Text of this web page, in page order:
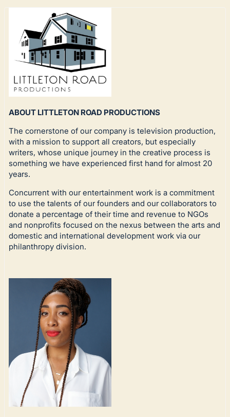
ABOUT LITTLETON ROAD PRODUCTIONS
The cornerstone of our company is television production,
with a mission to support all creators, but especially
writers, whose unique journey in the creative process is
something we have experienced first hand for almost 20
years.
Concurrent with our entertainment work is a commitment
to use the talents of our founders and our collaborators to
donate a percentage of their time and revenue to NGOs
and nonprofits focused on the nexus between the arts and
domestic and international development work via our
philanthropy division.